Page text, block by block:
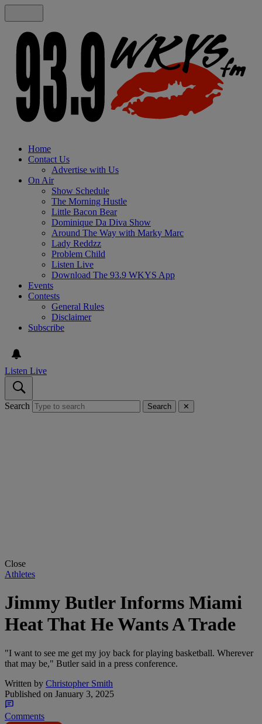
Home
Contact Us
Advertise with Us
On Air
Show Schedule
The Morning Hustle
Little Bacon Bear
Dominique Da Diva Show
Around The Way with Marky Marc
Lady Reddzz
Problem Child
Listen Live
Download The 93.9 WKYS App
Events
Contests
General Rules
Disclaimer
Subscribe
Listen Live
Search Search ✕
Close
Athletes
Jimmy Butler Informs Miami
Heat That He Wants A Trade
"I want to see me get my joy back for playing basketball. Wherever
that may be," Butler said in a press conference.
Written by Christopher Smith
Published on January 3, 2025
Comments